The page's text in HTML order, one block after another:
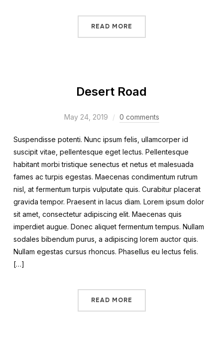
READ MORE
Desert Road
May 24, 2019 0 comments
Suspendisse potenti. Nunc ipsum felis, ullamcorper id
suscipit vitae, pellentesque eget lectus. Pellentesque
habitant morbi tristique senectus et netus et malesuada
fames ac turpis egestas. Maecenas condimentum rutrum
nisl, at fermentum turpis vulputate quis. Curabitur placerat
gravida tempor. Praesent in lacus diam. Lorem ipsum dolor
sit amet, consectetur adipiscing elit. Maecenas quis
imperdiet augue. Donec aliquet fermentum tempus. Nullam
sodales bibendum purus, a adipiscing lorem auctor quis.
Nullam egestas cursus rhoncus. Phasellus eu lectus felis.
[…]
READ MORE